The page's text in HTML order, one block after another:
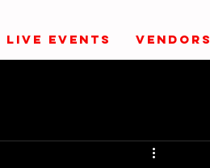
LIVE EVENTS VENDORS